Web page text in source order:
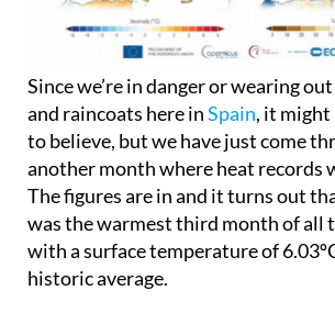
Since we’re in danger or wearing
and raincoats here inSpain, it might
to believe, but we have just come
another month where heat records
The figures are in and it turns out
was the warmest third month of all
with a surface temperature of
historic average.